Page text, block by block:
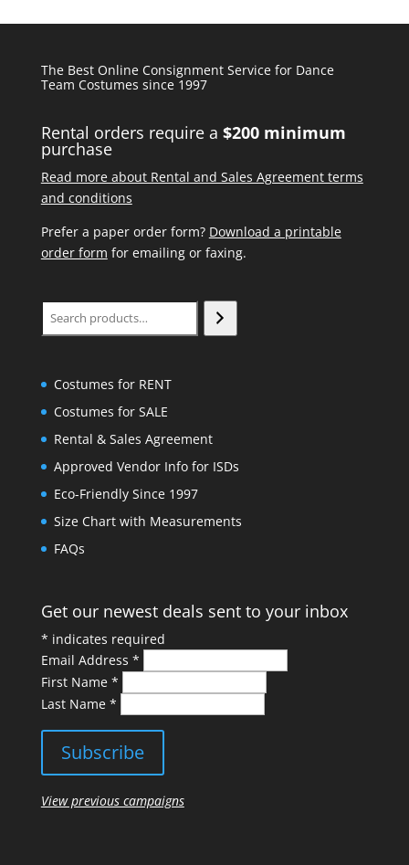
The Best Online Consignment Service for Dance
Team Costumes since 1997
Rental orders require a $200 minimum
purchase
Read more about Rental and Sales Agreement terms
and conditions
Prefer a paper order form? Download a printable
order form for emailing or faxing.
Search
Costumes for RENT
Costumes for SALE
Rental & Sales Agreement
Approved Vendor Info for ISDs
Eco-Friendly Since 1997
Size Chart with Measurements
FAQs
Get our newest deals sent to your inbox
* indicates required
Email Address *
First Name *
Last Name *
View previous campaigns